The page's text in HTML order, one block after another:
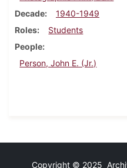
Decade
1940-1949
Roles
Students
People
Person, John E. (Jr.)
Copyright © 2025